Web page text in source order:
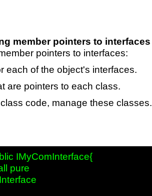
member pointers to interfaces
pointers to interfaces:
each of the object's interfaces.
are pointers to each class.
code, manage these classes.
IMyComInterface{
pure